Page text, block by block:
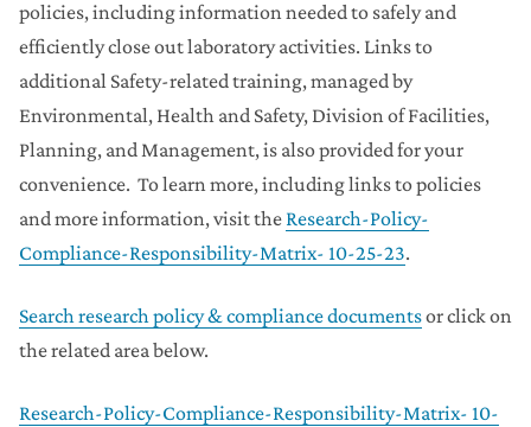
policies, including information needed to safely and
efficiently close out laboratory activities. Links to
additional Safety-related training, managed by
Environmental, Health and Safety, Division of Facilities,
Planning, and Management, is also provided for your
convenience. To learn more, including links to policies
and more information, visit the Research-Policy-
Compliance-Responsibility-Matrix- 10-25-23.
Search research policy & compliance documentsor click on
the related area below.
Research-Policy-Compliance-Responsibility-Matrix- 10-